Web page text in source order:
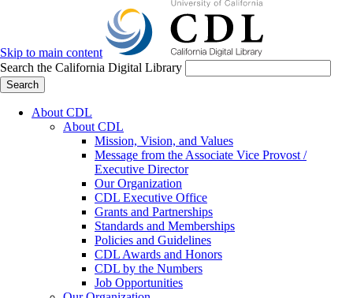
Skip to main content
Search the California Digital Library
Search
About CDL
About CDL
Mission, Vision, and Values
Message from the Associate Vice Provost /
Executive Director
Our Organization
CDL Executive Office
Grants and Partnerships
Standards and Memberships
Policies and Guidelines
CDL Awards and Honors
CDL by the Numbers
Job Opportunities